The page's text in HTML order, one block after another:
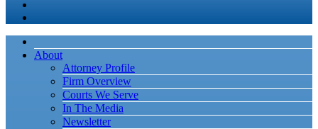
About
Attorney Profile
Firm Overview
Courts We Serve
In The Media
Newsletter